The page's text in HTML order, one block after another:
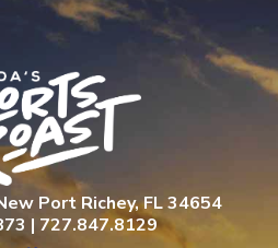
Port Richey, FL 34654
| 727.847.8129